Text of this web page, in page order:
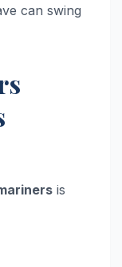
can swing
is